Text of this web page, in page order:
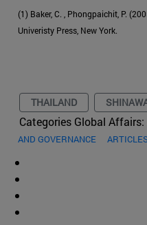
(1) Baker, C. , Phongpaichit, P.
Univeristy Press, New York.
THAILAND
Categories Global Affairs:
AND GOVERNANCE